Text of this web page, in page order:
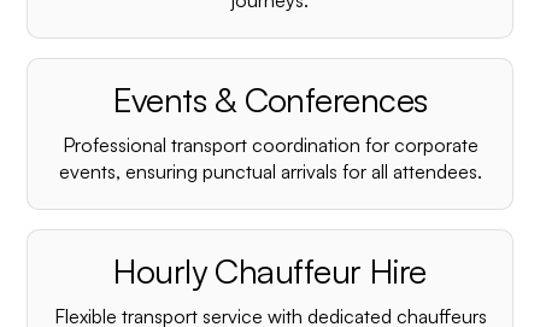
Events & Conferences
Professional transport coordination for corporate
events, ensuring punctual arrivals for all attendees.
Hourly Chauffeur Hire
Flexible transport service with dedicated chauffeurs